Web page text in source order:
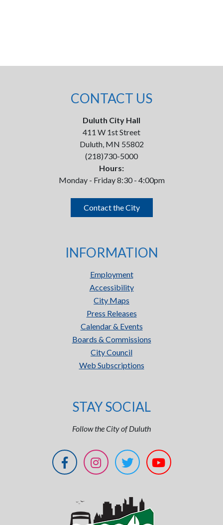
CONTACT US
Duluth City Hall
411 W 1st Street
Duluth, MN 55802
(218)730-5000
Hours:
Monday - Friday 8:30 - 4:00pm
Contact the City
INFORMATION
Employment
Accessibility
City Maps
Press Releases
Calendar & Events
Boards & Commissions
City Council
Web Subscriptions
STAY SOCIAL
Follow the City of Duluth